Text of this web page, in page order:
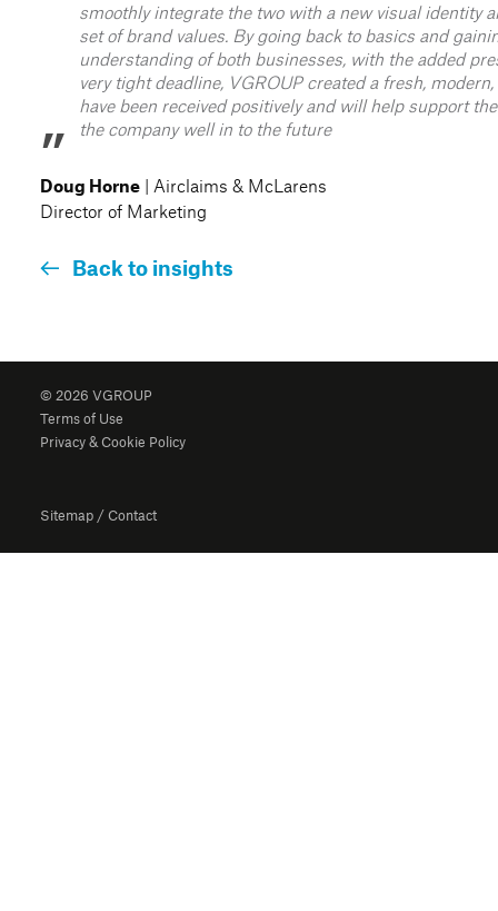
smoothly integrate the two with a new visual identity
set of brand values. By going back to basics and
understanding of both businesses, with the added
very tight deadline, VGROUP created a fresh,
have been received positively and will help support
the company well in to the future
Doug Horne | Airclaims & McLarens
Director of Marketing
Back to insights
© 2026 VGROUP
Terms of Use
Privacy & Cookie Policy
Sitemap / Contact